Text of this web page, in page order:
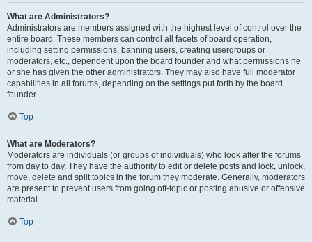
What are Administrators?
Administrators are members assigned with the highest level of control over the
entire board. These members can control all facets of board operation,
including setting permissions, banning users, creating usergroups or
moderators, etc., dependent upon the board founder and what permissions he
or she has given the other administrators. They may also have full moderator
capabilities in all forums, depending on the settings put forth by the board
founder.
Top
What are Moderators?
Moderators are individuals (or groups of individuals) who look after the forums
from day to day. They have the authority to edit or delete posts and lock, unlock,
move, delete and split topics in the forum they moderate. Generally, moderators
are present to prevent users from going off-topic or posting abusive or offensive
material.
Top